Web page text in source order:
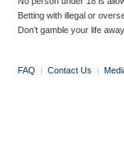
Betting with illegal or
Don’t gamble your life
FAQ | Contact Us |